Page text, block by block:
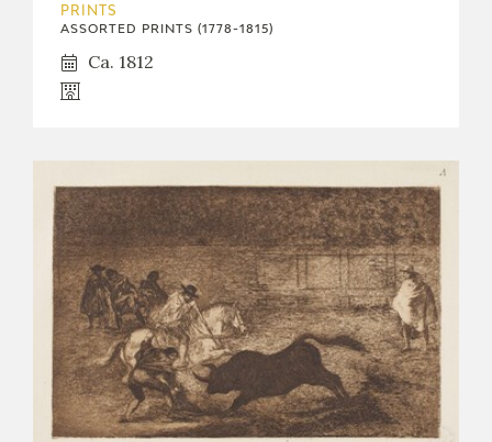
PRINTS
ASSORTED PRINTS (1778-1815)
Ca. 1812